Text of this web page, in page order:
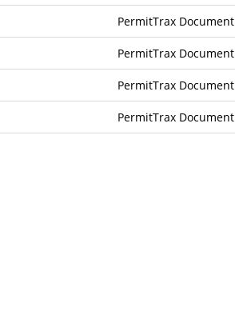
PermitTrax Document
PermitTrax Document
PermitTrax Document
PermitTrax Document